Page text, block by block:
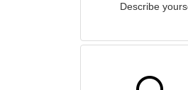
Describe